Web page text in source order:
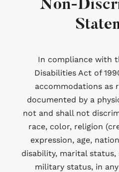
Non-
In compliance with
Disabilities Act of
accommodations as
documented by a
not and shall not
race, color, religion
expression, age,
disability, marital
military status, in